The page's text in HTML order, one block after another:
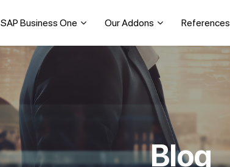
SAP Business One Our Addons References
Blog